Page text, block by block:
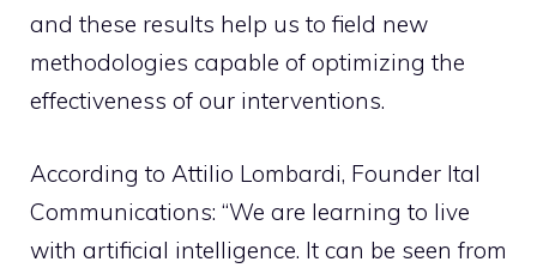
and these results help us to field new
methodologies capable of optimizing the
effectiveness of our interventions.
According to Attilio Lombardi, Founder Ital
Communications: “We are learning to live
with artificial intelligence. It can be seen from